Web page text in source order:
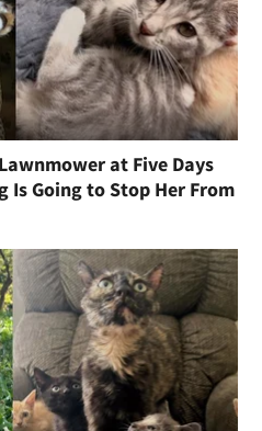
at Five Days
Is Going to Stop Her From